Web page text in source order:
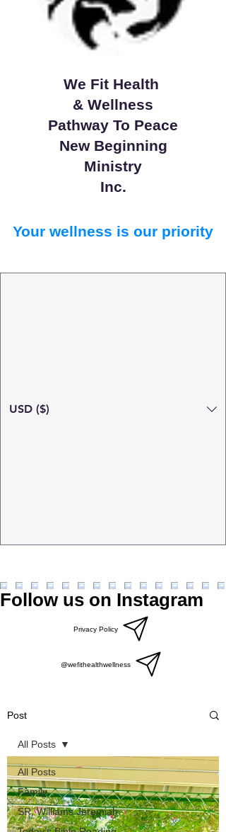
We Fit Health
& Wellness
Pathway To Peace
New Beginning
Ministry
Inc.
Your wellness is our priority
Search
USD ($)
Follow us on Instagram
Privacy Policy
@wefithealthwellness
Post
All Posts
Family
SR, Williams Jeremiah
All Posts